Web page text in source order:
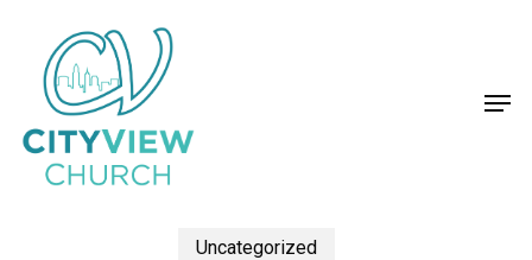
content
Uncategorized